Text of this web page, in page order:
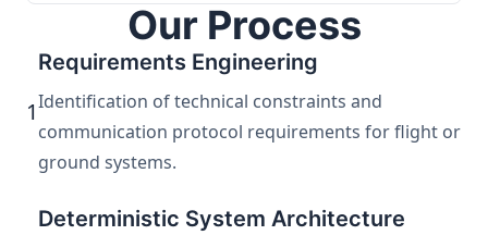
Our Process
1
Requirements Engineering
Identification of technical constraints and
communication protocol requirements for flight or
ground systems.
Deterministic System Architecture